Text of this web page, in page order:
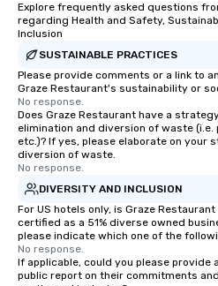
Explore frequently asked questions
regarding Health and Safety,
Inclusion
SUSTAINABLE PRACTICES
Please provide comments or a link to
Graze Restaurant's sustainability or
No response.
Does Graze Restaurant have a
elimination and diversion of waste
etc.)? If yes, please elaborate on your
diversion of waste.
No response.
DIVERSITY AND INCLUSION
For US hotels only, is Graze
certified as a 51% diverse owned
please indicate which one of the
No response.
If applicable, could you please provide
public report on their commitments